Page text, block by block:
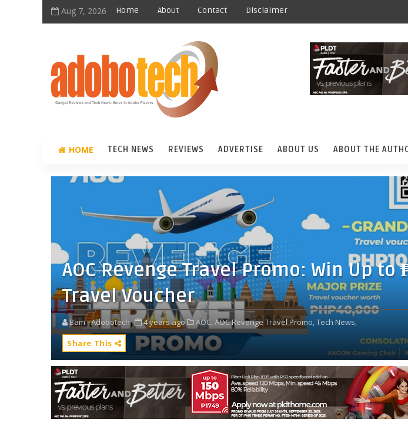
Aug 7, 2026 Home About Contact Disclaimer
HOME TECH NEWS REVIEWS ADVERTISE ABOUT US ABOUT THE
AOC Revenge Travel Promo: Win Up to
Travel Voucher
Bam - Adobotech 4 years ago AOC, AOC Revenge Travel Promo,Tech News,
Share This